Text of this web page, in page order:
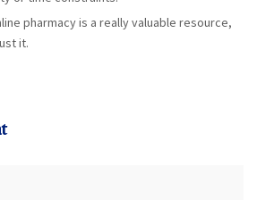
pharmacy is a really valuable resource,
it.